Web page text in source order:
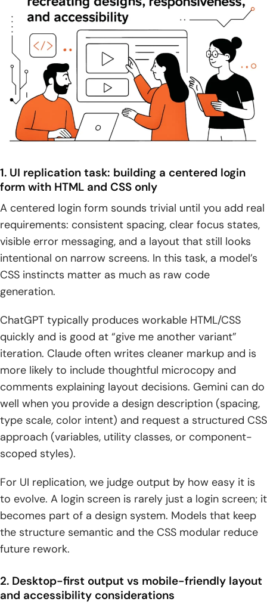
1. UI replication task: building a centered login
form with HTML and CSS only
A centered login form sounds trivial until you add real
requirements: consistent spacing, clear focus states,
visible error messaging, and a layout that still looks
intentional on narrow screens. In this task, a model’s
CSS instincts matter as much as raw code
generation.
ChatGPT typically produces workable HTML/CSS
quickly and is good at “give me another variant”
iteration. Claude often writes cleaner markup and is
more likely to include thoughtful microcopy and
comments explaining layout decisions. Gemini can do
well when you provide a design description (spacing,
type scale, color intent) and request a structured CSS
approach (variables, utility classes, or component-
scoped styles).
For UI replication, we judge output by how easy it is
to evolve. A login screen is rarely just a login screen; it
becomes part of a design system. Models that keep
the structure semantic and the CSS modular reduce
future rework.
2. Desktop-first output vs mobile-friendly layout
and accessibility considerations